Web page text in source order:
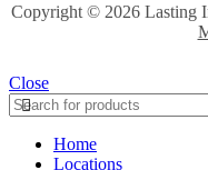
Copyright © 2026 Lasting
Close
Home
Locations